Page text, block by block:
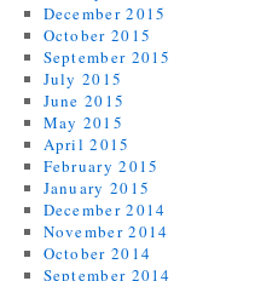
December 2015
October 2015
September 2015
July 2015
June 2015
May 2015
April 2015
February 2015
January 2015
December 2014
November 2014
October 2014
September 2014